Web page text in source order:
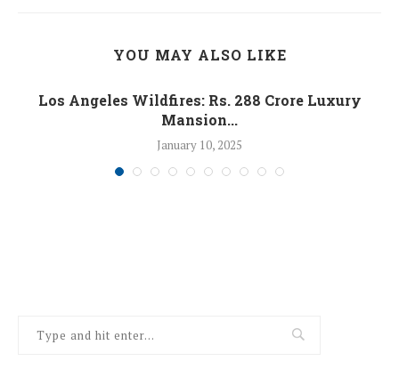
YOU MAY ALSO LIKE
Los Angeles Wildfires: Rs. 288 Crore Luxury
Mansion...
January 10, 2025